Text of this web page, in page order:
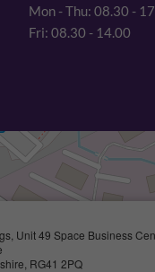
Mon - Thu: 08.30 -
Fri: 08.30 - 14.00
Unit 49 Space Business
RG41 2PQ